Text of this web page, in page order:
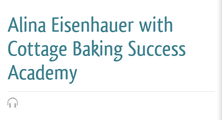
Alina Eisenhauer with
Cottage Baking Success
Academy